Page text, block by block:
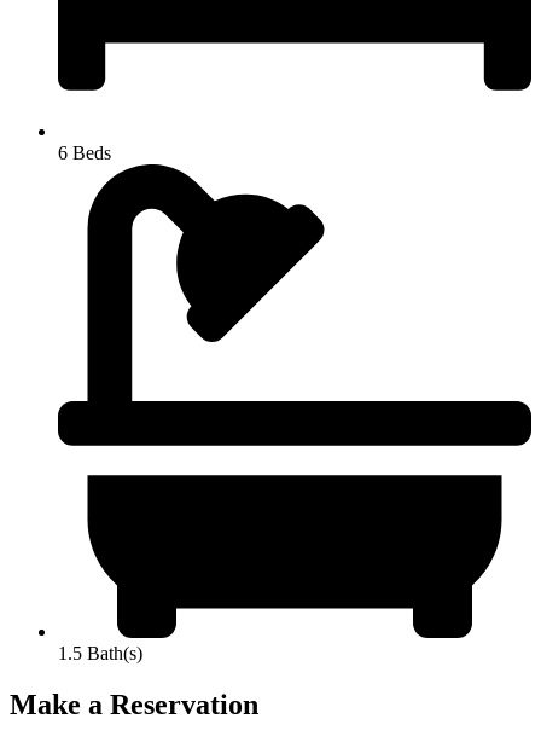
6 Beds
1.5 Bath(s)
Make a Reservation